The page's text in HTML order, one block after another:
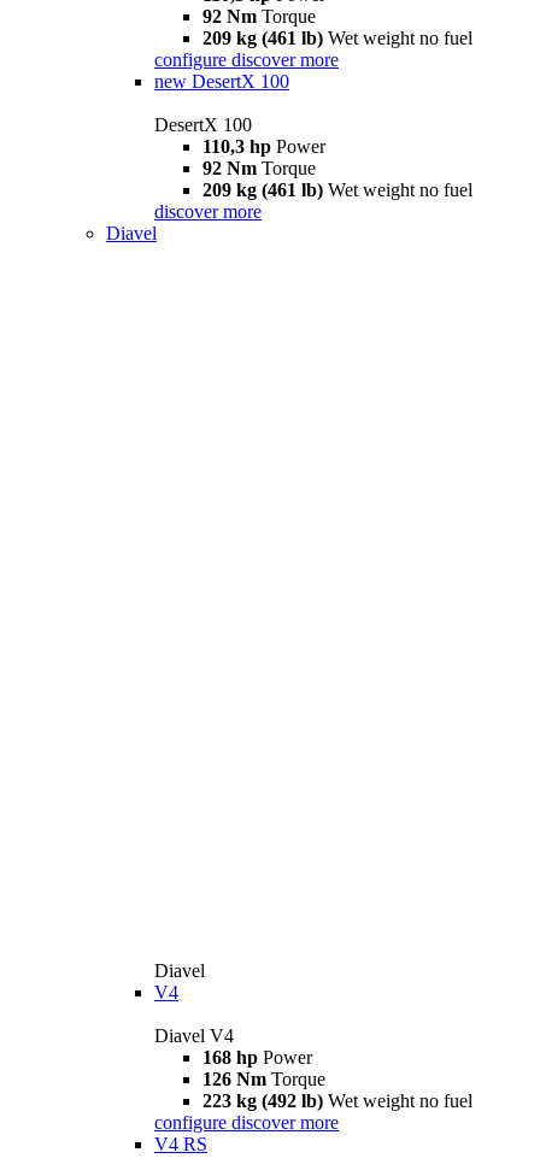
92 Nm Torque
209 kg (461 lb) Wet weight no fuel
configure discover more
new DesertX 100
DesertX 100
110,3 hp Power
92 Nm Torque
209 kg (461 lb) Wet weight no fuel
discover more
Diavel
Diavel
V4
Diavel V4
168 hp Power
126 Nm Torque
223 kg (492 lb) Wet weight no fuel
configure discover more
V4 RS